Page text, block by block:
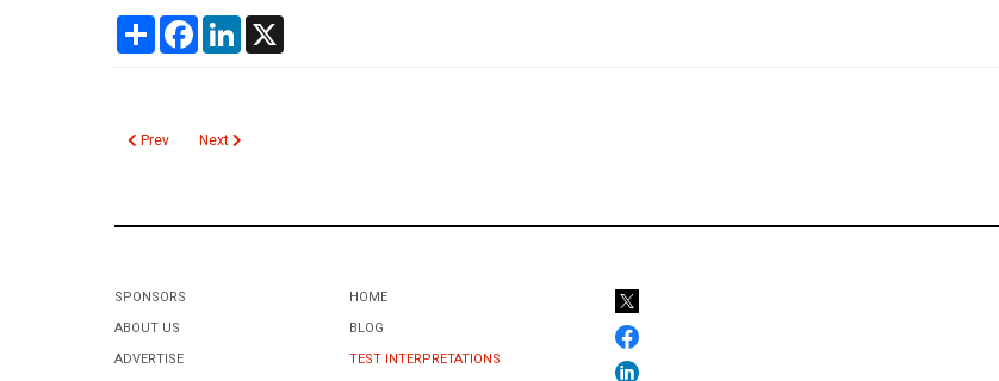
ShareFacebookLinkedIn
Previous article: Alpha Fetoprotein Maternal Serum (MsAFP)
Prev Next article: AlloMap Molecular Expression Test
Next
SPONSORS
ABOUT US
ADVERTISE
HOME
BLOG
TEST INTERPRETATIONS